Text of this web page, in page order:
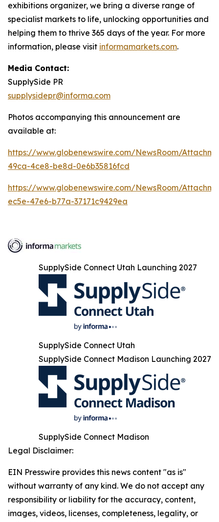
exhibitions organizer, we bring a diverse range of
specialist markets to life, unlocking opportunities and
helping them to thrive 365 days of the year. For more
information, please visit informamarkets.com.
Media Contact:
SupplySide PR
supplysidepr@informa.com
Photos accompanying this announcement are
available at:
https://www.globenewswire.com/NewsRoom/
49ca-4ce8-be8d-0e6b35816fcd
https://www.globenewswire.com/NewsRoom/
ec5e-47e6-b77a-37171c9429ea
SupplySide Connect Utah Launching 2027
SupplySide Connect Utah
SupplySide Connect Madison Launching 2027
SupplySide Connect Madison
Legal Disclaimer:
EIN Presswire provides this news content "as is"
without warranty of any kind. We do not accept any
responsibility or liability for the accuracy, content,
images, videos, licenses, completeness, legality, or